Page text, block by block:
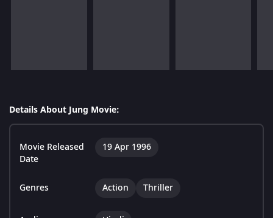
Details About Jung Movie:
Movie Released
Date
19 Apr 1996
Genres Action Thriller